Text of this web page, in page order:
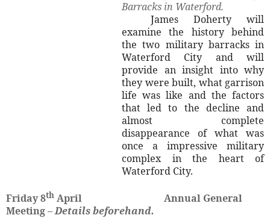
Barracks in Waterford.
James Doherty will
examine the history behind
the two military barracks in
Waterford City and will
provide an insight into why
they were built, what garrison
life was like and the factors
that led to the decline and
almost complete
disappearance of what was
once a impressive military
complex in the heart of
Waterford City.
Friday 8th April Annual General
Meeting –Details beforehand.